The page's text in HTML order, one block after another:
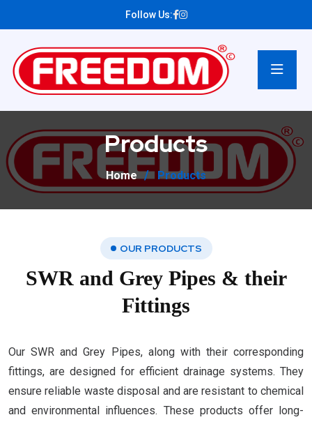
Follow Us:
Products
Home Products
OUR PRODUCTS
SWR and Grey Pipes & their
Fittings
Our SWR and Grey Pipes, along with their corresponding
fittings, are designed for efficient drainage systems. They
ensure reliable waste disposal and are resistant to chemical
and environmental influences. These products offer long-